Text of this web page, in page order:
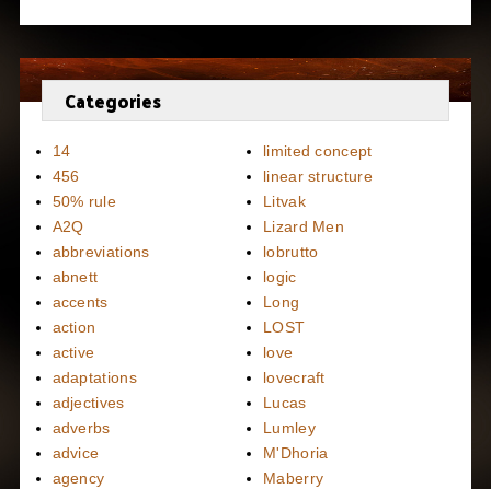
Categories
14
456
50% rule
A2Q
abbreviations
abnett
accents
action
active
adaptations
adjectives
adverbs
advice
agency
limited concept
linear structure
Litvak
Lizard Men
lobrutto
logic
Long
LOST
love
lovecraft
Lucas
Lumley
M'Dhoria
Maberry